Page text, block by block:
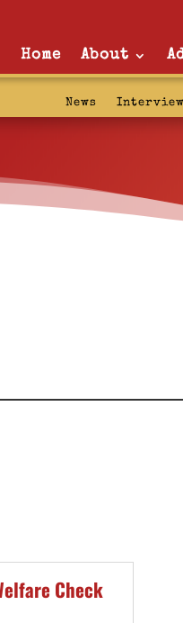
Home About
News
Check